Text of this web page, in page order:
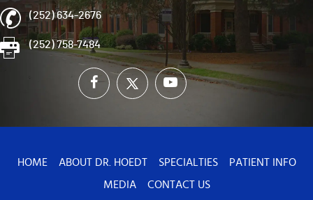
(252) 634-2676
(252) 758-7484
HOME ABOUT DR. HOEDT SPECIALTIES
PATIENT INFO
MEDIA
CONTACT US